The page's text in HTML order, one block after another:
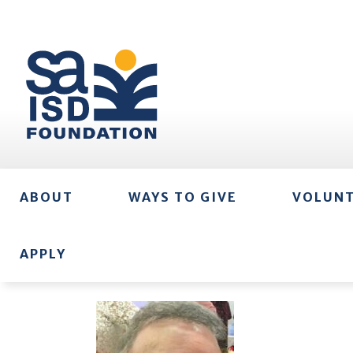
ABOUT WAYS TO GIVE
APPLY